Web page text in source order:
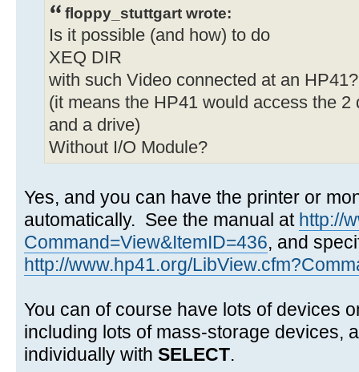
floppy_stuttgart wrote:
Is it possible (and how) to do
XEQ DIR
with such Video connected at an HP41?
(it means the HP41 would access the
and a drive)
Without I/O Module?
Yes, and you can have the printer or
automatically. See the manual at http://
Command=View&ItemID=436, and
http://www.hp41.org/
You can of course have lots of devices
including lots of mass-storage devices,
individually with SELECT.